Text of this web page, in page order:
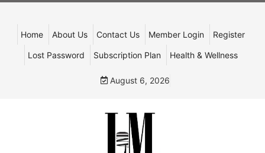
Home About Us Contact Us Member Login Register
Lost Password Subscription Plan Health & Wellness
August 6, 2026